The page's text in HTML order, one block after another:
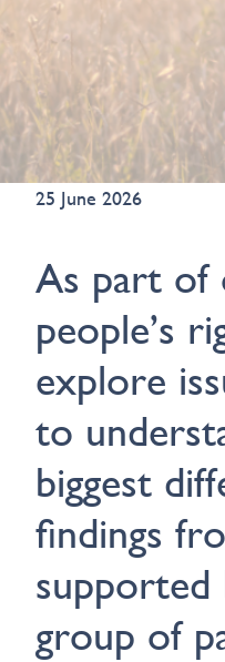
25 June 2026
As part of
people’s
explore
to
biggest
findings
supported
group of